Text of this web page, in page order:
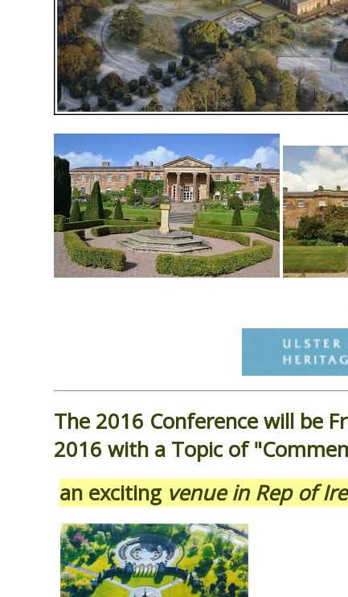
The 2016 Conference will be
2016 with a Topic of
an exciting venue in Rep of